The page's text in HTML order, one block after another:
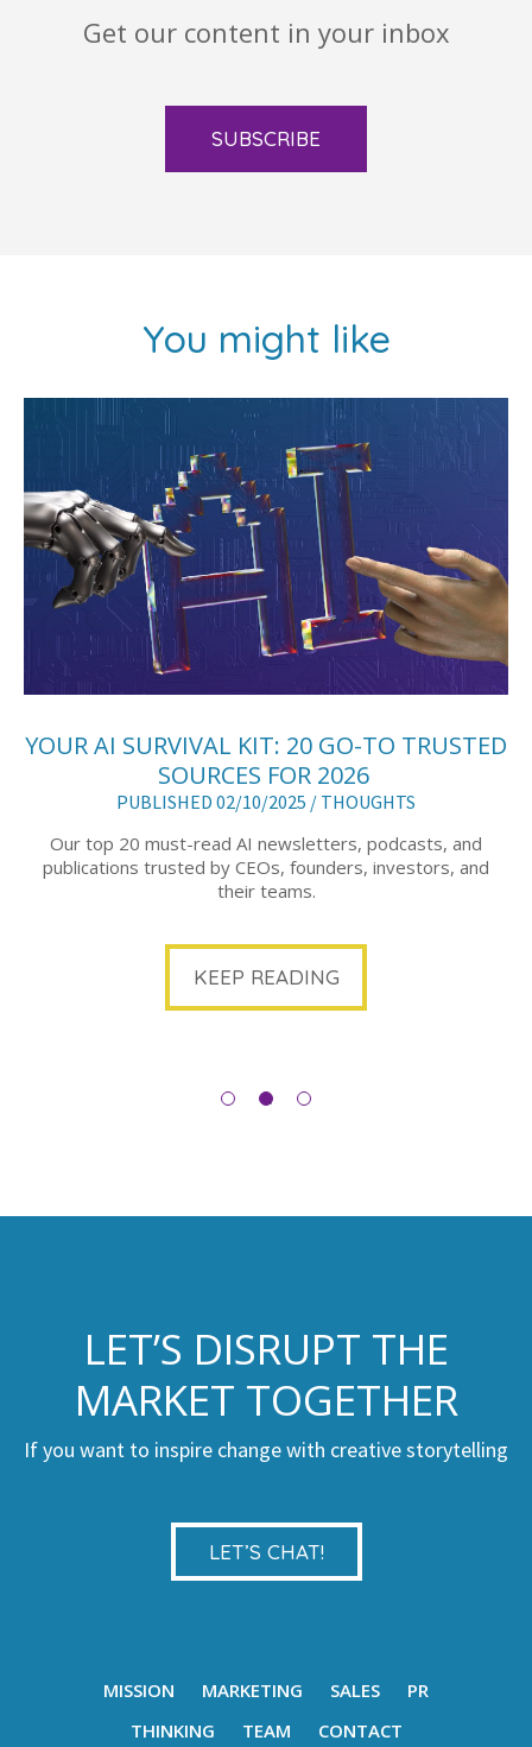
Get our content in your inbox
SUBSCRIBE
You might like
YOUR AI SURVIVAL KIT: 20 GO-TO TRUSTED
SOURCES FOR 2026
PUBLISHED 02/10/2025 / THOUGHTS
Our top 20 must-read AI newsletters, podcasts, and
publications trusted by CEOs, founders, investors, and
their teams.
KEEP READING
LET’S DISRUPT THE
MARKET TOGETHER
If you want to inspire change with creative storytelling
LET’S CHAT!
MISSION MARKETING SALES
PR
THINKING
TEAM CONTACT